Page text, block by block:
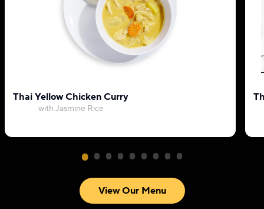
Thai Yellow Chicken Curry
with Jasmine Rice
View Our Menu